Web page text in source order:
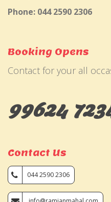
Phone: 044 2590 2306
Booking Opens
Contact for your all
99624
Contact Us
044 2590 2306